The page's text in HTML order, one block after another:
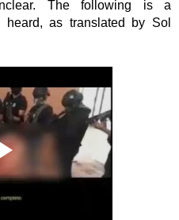
The following is a
as translated by Sol